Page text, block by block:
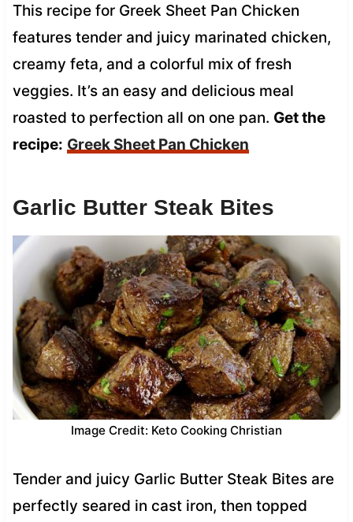
This recipe for Greek Sheet Pan Chicken
features tender and juicy marinated chicken,
creamy feta, and a colorful mix of fresh
veggies. It’s an easy and delicious meal
roasted to perfection all on one pan. Get the
recipe: Greek Sheet Pan Chicken
Garlic Butter Steak Bites
Image Credit: Keto Cooking Christian
Tender and juicy Garlic Butter Steak Bites are
perfectly seared in cast iron, then topped